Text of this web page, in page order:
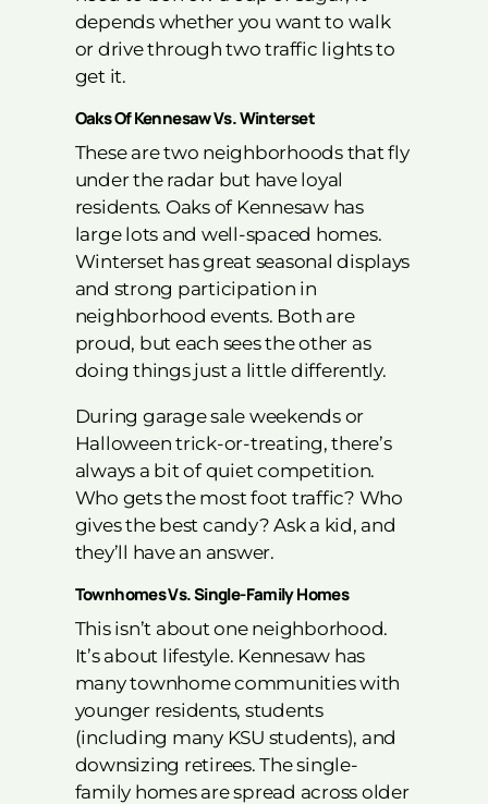
depends whether you want to walk
or drive through two traffic lights to
get it.
Oaks Of Kennesaw Vs. Winterset
These are two neighborhoods that fly
under the radar but have loyal
residents. Oaks of Kennesaw has
large lots and well-spaced homes.
Winterset has great seasonal displays
and strong participation in
neighborhood events. Both are
proud, but each sees the other as
doing things just a little differently.
During garage sale weekends or
Halloween trick-or-treating, there’s
always a bit of quiet competition.
Who gets the most foot traffic? Who
gives the best candy? Ask a kid, and
they’ll have an answer.
Townhomes Vs. Single-Family Homes
This isn’t about one neighborhood.
It’s about lifestyle. Kennesaw has
many townhome communities with
younger residents, students
(including many KSU students), and
downsizing retirees. The single-
family homes are spread across older